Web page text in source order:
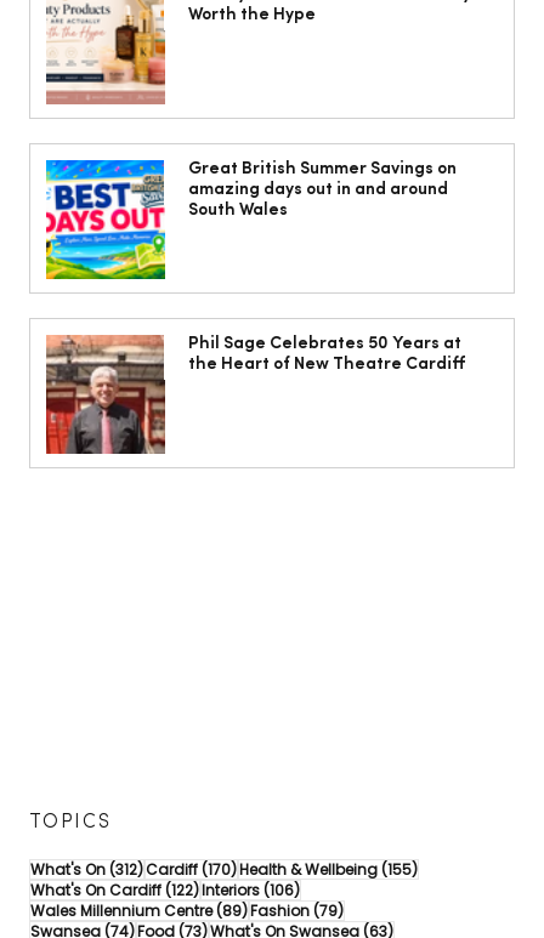
The South Wales Magazine, August
Issue Out Now, Your Ultimate Guide to
Summer
Worth the Hype
Great British Summer Savings on
amazing days out in and around
South Wales
Phil Sage Celebrates 50 Years at
the Heart of New Theatre Cardiff
TOPICS
What's On(312)312 posts
Cardiff(170)170 posts
Health & Wellbeing(155)155 posts
What's On Cardiff(122)122 posts
Interiors(106)106 posts
Wales Millennium Centre(89)89 posts
Fashion(79)79 posts
Swansea(74)74 posts
Food(73)73 posts
What's On Swansea(63)63 posts